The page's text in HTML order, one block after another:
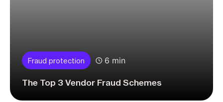
Fraud protection 6 min
The Top 3 Vendor Fraud Schemes